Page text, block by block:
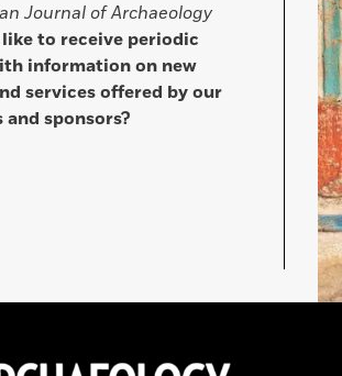
Journal of Archaeology
to receive periodic
information on new
services offered by our
sponsors?